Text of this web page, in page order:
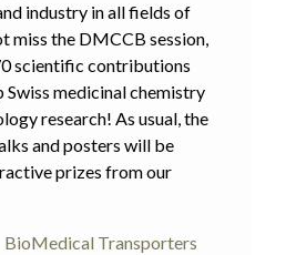
industry in all fields of
miss the DMCCB session,
scientific contributions
Swiss medicinal chemistry
research! As usual, the
and posters will be
prizes from our
BioMedical Transporters